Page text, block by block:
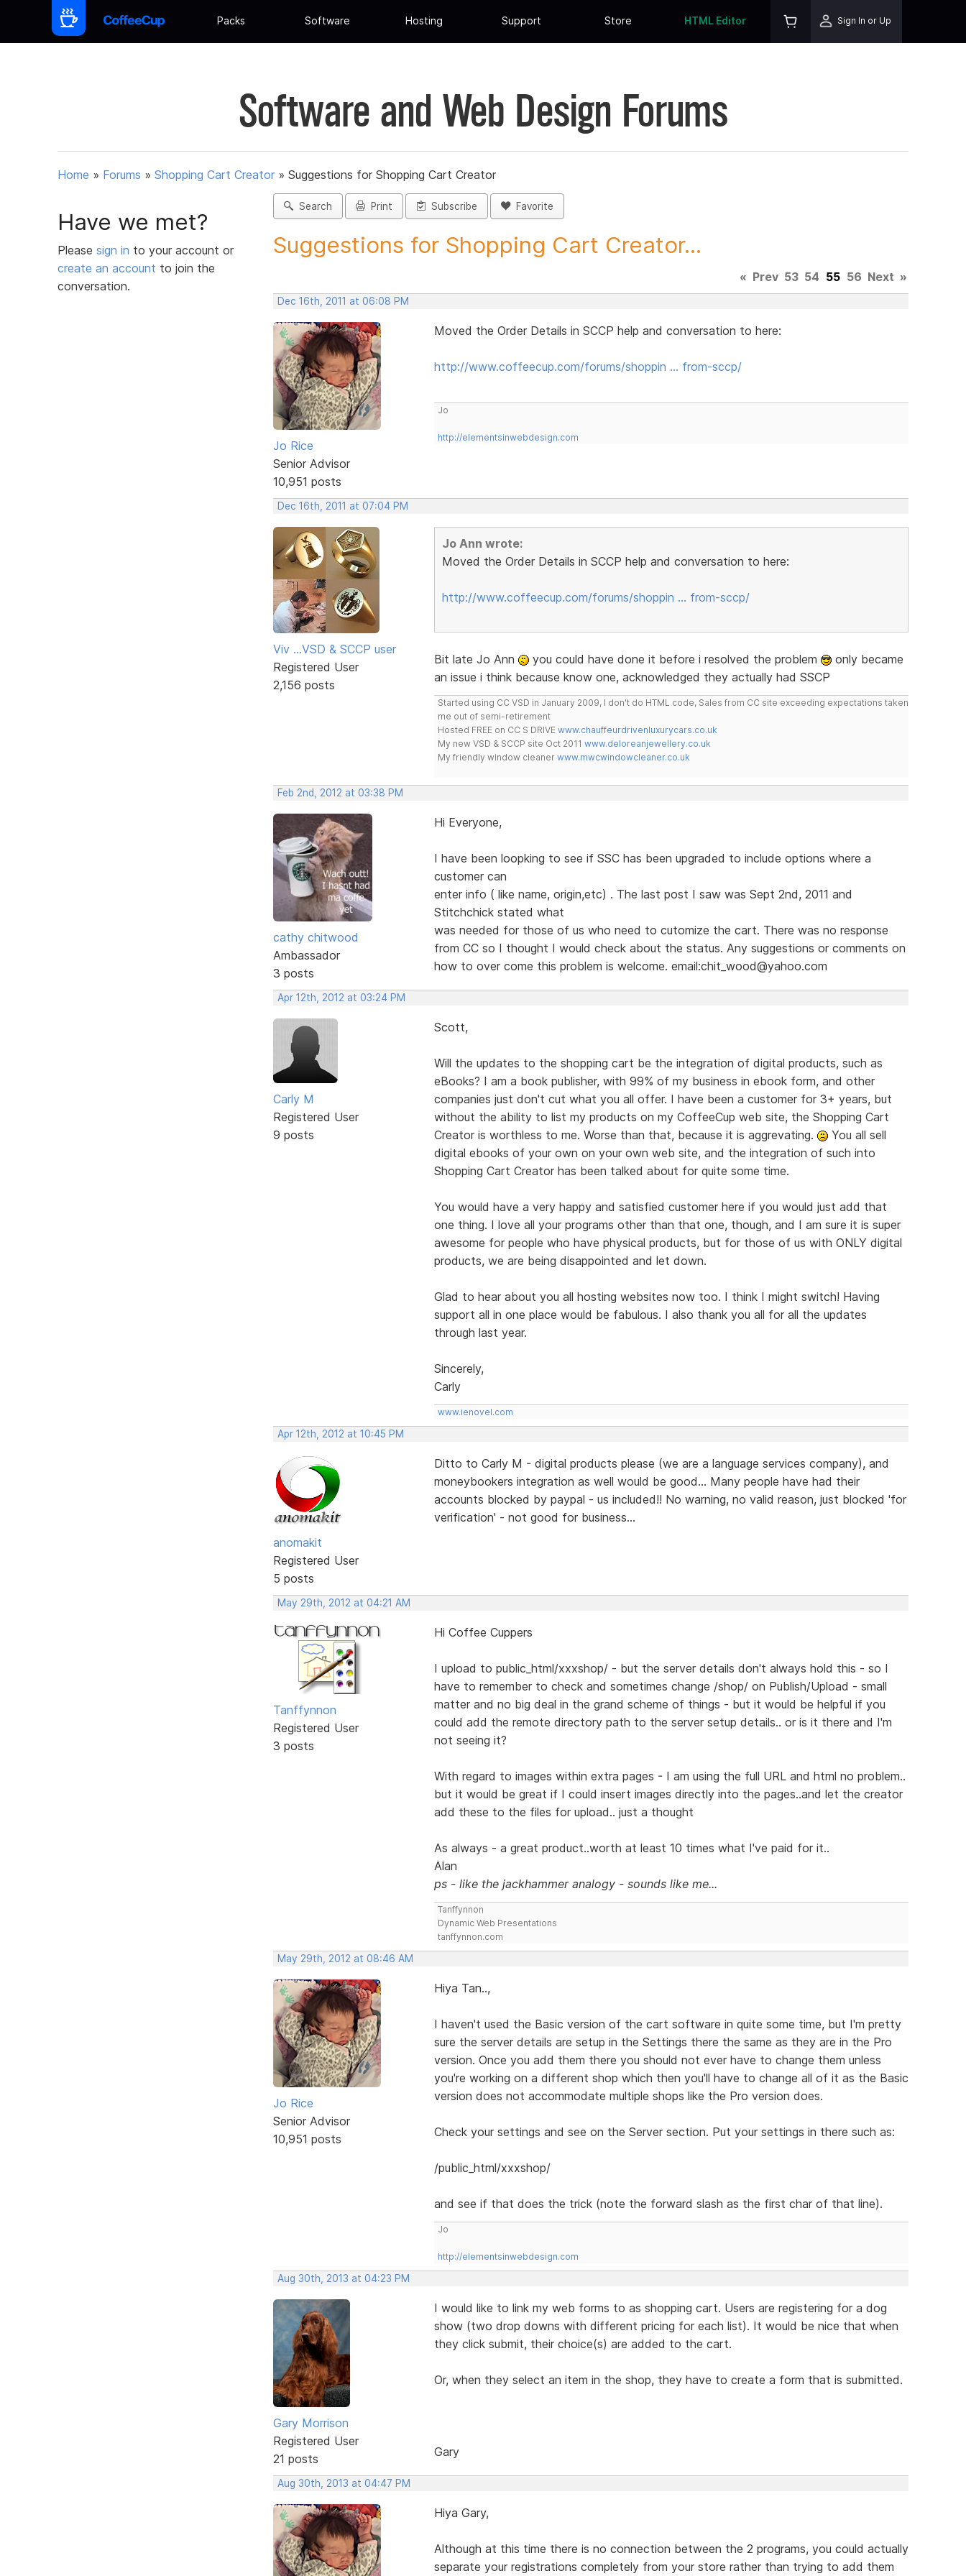
Packs Software Hosting Support Store HTML Editor Sign In or Up
Software and Web Design Forums
Home » Forums » Shopping Cart Creator » Suggestions for Shopping Cart Creator
Have we met?
Please sign in to your account or
create an account to join the
conversation.
Search Print Subscribe Favorite
Suggestions for Shopping Cart Creator...
« Prev 53 54 55 56 Next »
Dec 16th, 2011 at 06:08 PM
Jo Rice
Senior Advisor
10,951 posts
Moved the Order Details in SCCP help and conversation to here:
http://www.coffeecup.com/forums/shoppin … from-sccp/
Jo
http://elementsinwebdesign.com
Dec 16th, 2011 at 07:04 PM
Viv ...VSD & SCCP user
Registered User
2,156 posts
Jo Ann wrote:
Moved the Order Details in SCCP help and conversation to here:
http://www.coffeecup.com/forums/shoppin … from-sccp/
Bit late Jo Ann you could have done it before i resolved the problem
only became
an issue i think because know one, acknowledged they actually had SSCP
Started using CC VSD in January 2009, I don't do HTML code, Sales from CC site exceeding expectations taken
me out of semi-retirement
Hosted FREE on CC S DRIVE www.chauffeurdrivenluxurycars.co.uk
My new VSD & SCCP site Oct 2011 www.deloreanjewellery.co.uk
My friendly window cleaner www.mwcwindowcleaner.co.uk
Feb 2nd, 2012 at 03:38 PM
cathy chitwood
Ambassador
3 posts
Hi Everyone,
I have been loopking to see if SSC has been upgraded to include options where a
customer can
enter info ( like name, origin,etc) . The last post I saw was Sept 2nd, 2011 and
Stitchchick stated what
was needed for those of us who need to cutomize the cart. There was no response
from CC so I thought I would check about the status. Any suggestions or comments on
how to over come this problem is welcome. email:chit_wood@yahoo.com
Apr 12th, 2012 at 03:24 PM
Carly M
Registered User
9 posts
Scott,
Will the updates to the shopping cart be the integration of digital products, such as
eBooks? I am a book publisher, with 99% of my business in ebook form, and other
companies just don't cut what you all offer. I have been a customer for 3+ years, but
without the ability to list my products on my CoffeeCup web site, the Shopping Cart
Creator is worthless to me. Worse than that, because it is aggrevating.
You all sell
digital ebooks of your own on your own web site, and the integration of such into
Shopping Cart Creator has been talked about for quite some time.
You would have a very happy and satisfied customer here if you would just add that
one thing. I love all your programs other than that one, though, and I am sure it is super
awesome for people who have physical products, but for those of us with ONLY digital
products, we are being disappointed and let down.
Glad to hear about you all hosting websites now too. I think I might switch! Having
support all in one place would be fabulous. I also thank you all for all the updates
through last year.
Sincerely,
Carly
www.ienovel.com
Apr 12th, 2012 at 10:45 PM
anomakit
Registered User
5 posts
Ditto to Carly M - digital products please (we are a language services company), and
moneybookers integration as well would be good... Many people have had their
accounts blocked by paypal - us included!! No warning, no valid reason, just blocked 'for
verification' - not good for business...
May 29th, 2012 at 04:21 AM
Tanffynnon
Registered User
3 posts
Hi Coffee Cuppers
I upload to public_html/xxxshop/ - but the server details don't always hold this - so I
have to remember to check and sometimes change /shop/ on Publish/Upload - small
matter and no big deal in the grand scheme of things - but it would be helpful if you
could add the remote directory path to the server setup details.. or is it there and I'm
not seeing it?
With regard to images within extra pages - I am using the full URL and html no problem..
but it would be great if I could insert images directly into the pages..and let the creator
add these to the files for upload.. just a thought
As always - a great product..worth at least 10 times what I've paid for it..
Alan
ps - like the jackhammer analogy - sounds like me...
Tanffynnon
Dynamic Web Presentations
tanffynnon.com
May 29th, 2012 at 08:46 AM
Jo Rice
Senior Advisor
10,951 posts
Hiya Tan..,
I haven't used the Basic version of the cart software in quite some time, but I'm pretty
sure the server details are setup in the Settings there the same as they are in the Pro
version. Once you add them there you should not ever have to change them unless
you're working on a different shop which then you'll have to change all of it as the Basic
version does not accommodate multiple shops like the Pro version does.
Check your settings and see on the Server section. Put your settings in there such as:
/public_html/xxxshop/
and see if that does the trick (note the forward slash as the first char of that line).
Jo
http://elementsinwebdesign.com
Aug 30th, 2013 at 04:23 PM
Gary Morrison
Registered User
21 posts
I would like to link my web forms to as shopping cart. Users are registering for a dog
show (two drop downs with different pricing for each list). It would be nice that when
they click submit, their choice(s) are added to the cart.
Or, when they select an item in the shop, they have to create a form that is submitted.
Gary
Aug 30th, 2013 at 04:47 PM
Hiya Gary,
Although at this time there is no connection between the 2 programs, you could actually
separate your registrations completely from your store rather than trying to add them